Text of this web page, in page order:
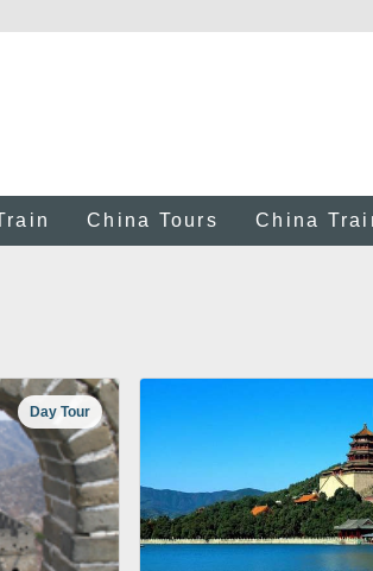
China Tours China
Day Tour